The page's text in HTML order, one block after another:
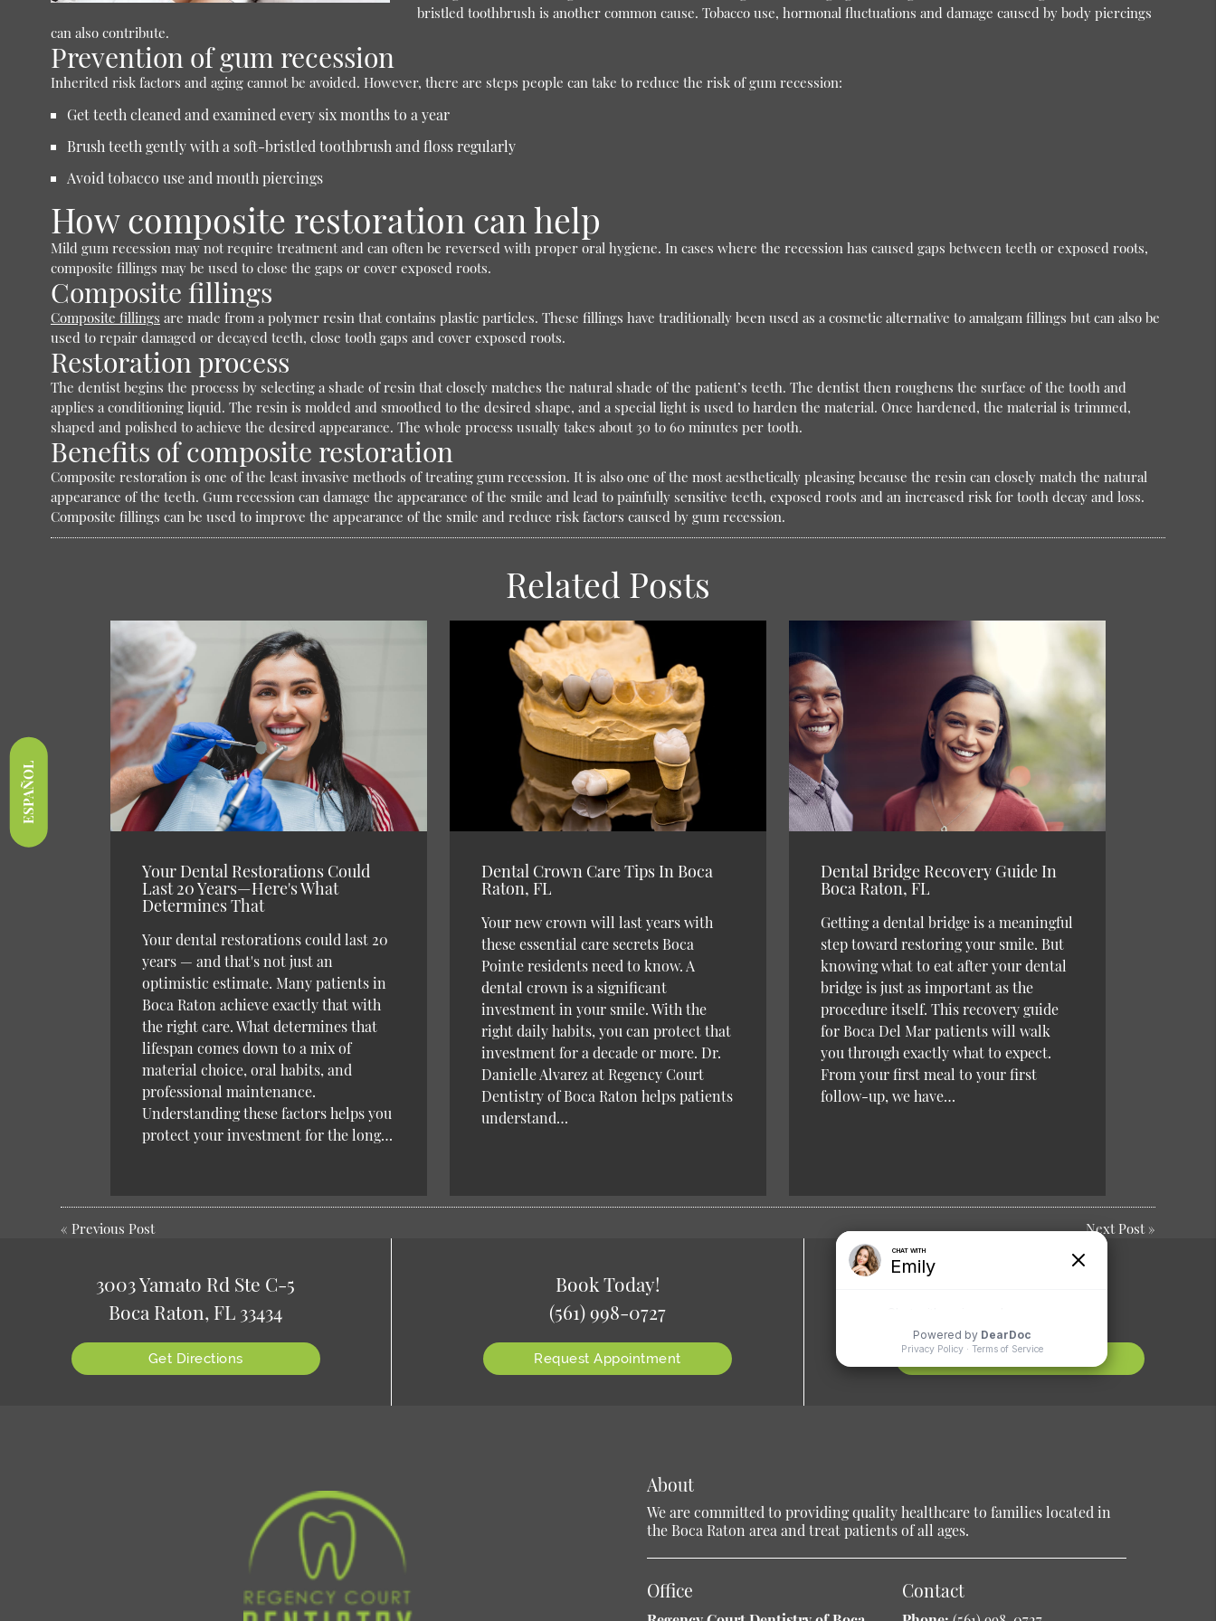
ESPAÑOL
bristled toothbrush is another common cause. Tobacco use, hormonal fluctuations and damage caused by body piercings
can also contribute.
Prevention of gum recession
Inherited risk factors and aging cannot be avoided. However, there are steps people can take to reduce the risk of gum recession:
Get teeth cleaned and examined every six months to a year
Brush teeth gently with a soft-bristled toothbrush and floss regularly
Avoid tobacco use and mouth piercings
How composite restoration can help
Mild gum recession may not require treatment and can often be reversed with proper oral hygiene. In cases where the recession has caused gaps between teeth or exposed roots,
composite fillings may be used to close the gaps or cover exposed roots.
Composite fillings
Composite fillings are made from a polymer resin that contains plastic particles. These fillings have traditionally been used as a cosmetic alternative to amalgam fillings but can also be
used to repair damaged or decayed teeth, close tooth gaps and cover exposed roots.
Restoration process
The dentist begins the process by selecting a shade of resin that closely matches the natural shade of the patient’s teeth. The dentist then roughens the surface of the tooth and
applies a conditioning liquid. The resin is molded and smoothed to the desired shape, and a special light is used to harden the material. Once hardened, the material is trimmed,
shaped and polished to achieve the desired appearance. The whole process usually takes about 30 to 60 minutes per tooth.
Benefits of composite restoration
Composite restoration is one of the least invasive methods of treating gum recession. It is also one of the most aesthetically pleasing because the resin can closely match the natural
appearance of the teeth. Gum recession can damage the appearance of the smile and lead to painfully sensitive teeth, exposed roots and an increased risk for tooth decay and loss.
Composite fillings can be used to improve the appearance of the smile and reduce risk factors caused by gum recession.
Related Posts
Your Dental Restorations Could
Last 20 Years—Here's What
Determines That
Your dental restorations could last 20
years — and that's not just an
optimistic estimate. Many patients in
Boca Raton achieve exactly that with
the right care. What determines that
lifespan comes down to a mix of
material choice, oral habits, and
professional maintenance.
Understanding these factors helps you
protect your investment for the long…
Dental Crown Care Tips In Boca
Raton, FL
Your new crown will last years with
these essential care secrets Boca
Pointe residents need to know. A
dental crown is a significant
investment in your smile. With the
right daily habits, you can protect that
investment for a decade or more. Dr.
Danielle Alvarez at Regency Court
Dentistry of Boca Raton helps patients
understand…
Dental Bridge Recovery Guide In
Boca Raton, FL
Getting a dental bridge is a meaningful
step toward restoring your smile. But
knowing what to eat after your dental
bridge is just as important as the
procedure itself. This recovery guide
for Boca Del Mar patients will walk
you through exactly what to expect.
From your first meal to your first
follow-up, we have…
« Previous Post Next Post»
3003 Yamato Rd Ste C-5
Boca Raton, FL 33434
Get Directions
Book Today!
(561) 998-0727
Request Appointment
About
We are committed to providing quality healthcare to families located in
the Boca Raton area and treat patients of all ages.
Office Contact